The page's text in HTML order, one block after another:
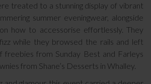
treated to a stunning display of vibrant
summer eveningwear, alongside
how to accessorise effortlessly. They
while they browsed the rails and left
freebies from Sunday Best and Farleys
from Shane’s Desserts in Whalley.